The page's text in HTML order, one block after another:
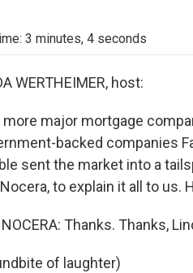
3 minutes, 4 seconds
WERTHEIMER, host:
more major mortgage
backed companies
sent the market into a
to explain it all to us.
NOCERA: Thanks. Thanks,
of laughter)